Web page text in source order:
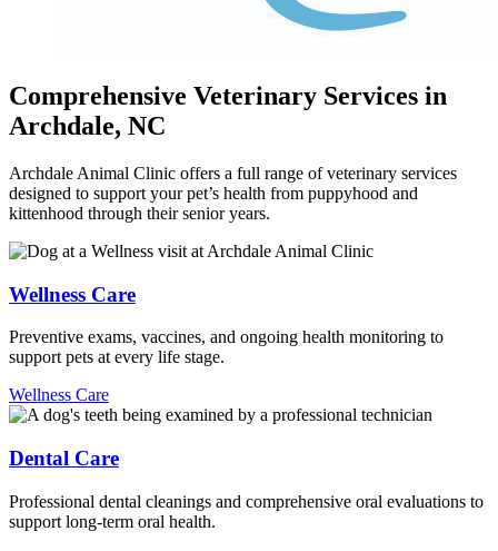
Comprehensive Veterinary Services in
Archdale, NC
Archdale Animal Clinic offers a full range of veterinary services
designed to support your pet’s health from puppyhood and
kittenhood through their senior years.
Wellness Care
Preventive exams, vaccines, and ongoing health monitoring to
support pets at every life stage.
Wellness Care
Dental Care
Professional dental cleanings and comprehensive oral evaluations to
support long-term oral health.